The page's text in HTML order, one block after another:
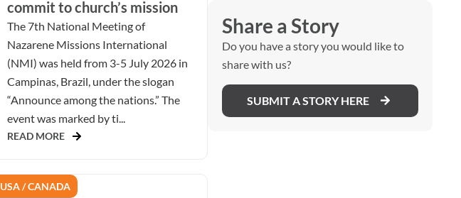
commit to church’s mission
The 7th National Meeting of
Nazarene Missions International
(NMI) was held from 3-5 July 2026 in
Campinas, Brazil, under the slogan
“Announce among the nations.” The
event was marked by ti...
READ MORE
USA / CANADA
Share a Story
Do you have a story you would like to
share with us?
SUBMIT A STORY HERE